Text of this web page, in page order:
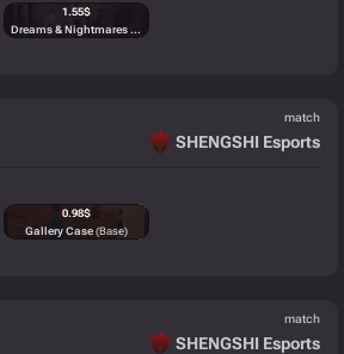
(StatTrak™)
1.55$
Dreams & Nightmares Case
match
SHENGSHI Esports
(Mil-Spec)
0.98$
Gallery Case(Base)
match
SHENGSHI Esports